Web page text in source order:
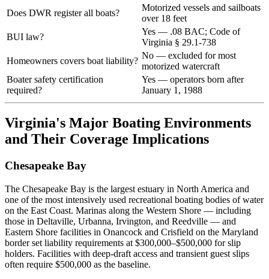
Does DWR register all boats?
Motorized vessels and sailboats
over 18 feet
BUI law?
Yes — .08 BAC; Code of
Virginia § 29.1-738
Homeowners covers boat liability?
No — excluded for most
motorized watercraft
Boater safety certification
required?
Yes — operators born after
January 1, 1988
Virginia's Major Boating Environments
and Their Coverage Implications
Chesapeake Bay
The Chesapeake Bay is the largest estuary in North America and
one of the most intensively used recreational boating bodies of water
on the East Coast. Marinas along the Western Shore — including
those in Deltaville, Urbanna, Irvington, and Reedville — and
Eastern Shore facilities in Onancock and Crisfield on the Maryland
border set liability requirements at $300,000–$500,000 for slip
holders. Facilities with deep-draft access and transient guest slips
often require $500,000 as the baseline.